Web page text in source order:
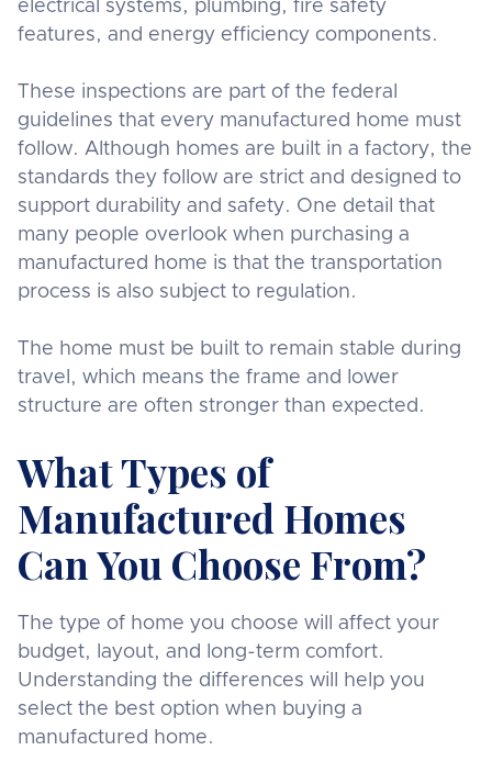
electrical systems, plumbing, fire safety
features, and energy efficiency components.
These inspections are part of the federal
guidelines that every manufactured home must
follow. Although homes are built in a factory, the
standards they follow are strict and designed to
support durability and safety. One detail that
many people overlook when purchasing a
manufactured home is that the transportation
process is also subject to regulation.
The home must be built to remain stable during
travel, which means the frame and lower
structure are often stronger than expected.
What Types of
Manufactured Homes
Can You Choose From?
The type of home you choose will affect your
budget, layout, and long-term comfort.
Understanding the differences will help you
select the best option when buying a
manufactured home.